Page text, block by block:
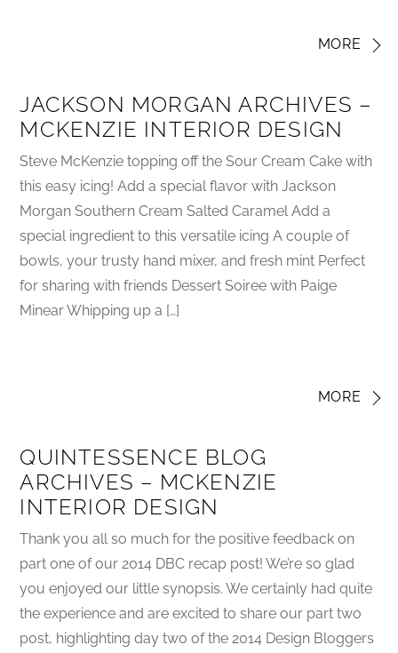
MORE
JACKSON MORGAN ARCHIVES –
MCKENZIE INTERIOR DESIGN
Steve McKenzie topping off the Sour Cream Cake with
this easy icing! Add a special flavor with Jackson
Morgan Southern Cream Salted Caramel Add a
special ingredient to this versatile icing A couple of
bowls, your trusty hand mixer, and fresh mint Perfect
for sharing with friends Dessert Soiree with Paige
Minear Whipping up a […]
MORE
QUINTESSENCE BLOG
ARCHIVES – MCKENZIE
INTERIOR DESIGN
Thank you all so much for the positive feedback on
part one of our 2014 DBC recap post! We’re so glad
you enjoyed our little synopsis. We certainly had quite
the experience and are excited to share our part two
post, highlighting day two of the 2014 Design Bloggers